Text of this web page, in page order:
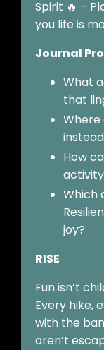
Spirit 🔥 –
you life is
Journal
What
that
Where
How
Which
joy?
RISE
Fun isn’t
Every hike,
with the
aren’t